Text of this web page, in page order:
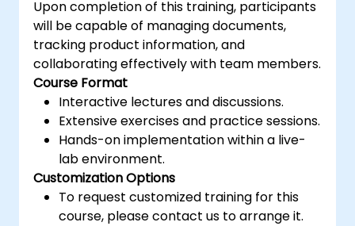
Upon completion of this training, participants
will be capable of managing documents,
tracking product information, and
collaborating effectively with team members.
Course Format
Interactive lectures and discussions.
Extensive exercises and practice sessions.
Hands-on implementation within a live-
lab environment.
Customization Options
To request customized training for this
course, please contact us to arrange it.